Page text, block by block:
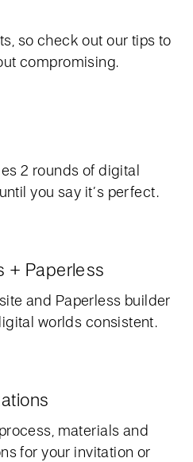
so check out our tips to
compromising.
2 rounds of digital
you say it’s perfect.
+ Paperless
and Paperless builder
worlds consistent.
materials and
for your invitation or